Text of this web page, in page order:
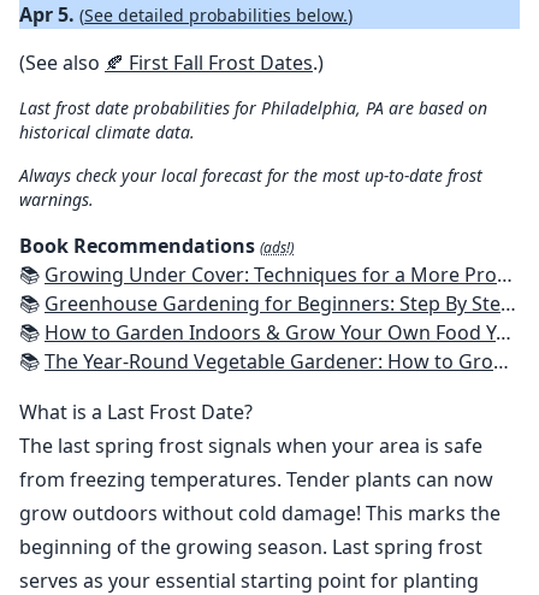
Apr 5. (See detailed probabilities below.)
(See also 🍂 First Fall Frost Dates.)
Last frost date probabilities for Philadelphia, PA are based on
historical climate data.
Always check your local forecast for the most up-to-date frost
warnings.
Book Recommendations (ads!)
📚 Growing Under Cover: Techniques for a More Productive, Weather-Resistant, Pest-Free Vegetable Garden
📚 Greenhouse Gardening for Beginners: Step By Step Guide To Build A Year-Round Greenhouse And Grow Herbs, Organic Fruits And Vegetables, Plants, Flowers Plans & Ideas for Extending the Growing Season
📚 How to Garden Indoors & Grow Your Own Food Year Round: Ultimate Guide to Vertical, Container, and Hydroponic Gardening (Creative Homeowner) Vegetables, Herbs, DIY Projects, Composting, Lights, & More
📚The Year-Round Vegetable Gardener: How to Grow Your Own Food 365 Days a Year, No Matter Where You Live
What is a Last Frost Date?
The last spring frost signals when your area is safe
from freezing temperatures. Tender plants can now
grow outdoors without cold damage! This marks the
beginning of the growing season. Last spring frost
serves as your essential starting point for planting